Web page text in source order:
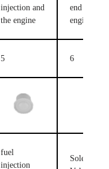
injection and
the engine
end and the
engine
5 6
fuel
injection
Solenoid